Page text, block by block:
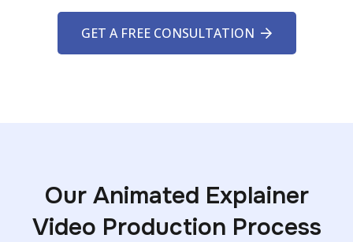
GET A FREE CONSULTATION
Our Animated Explainer
Video Production Process